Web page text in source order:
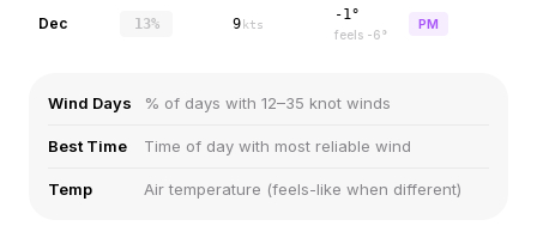
Dec 13% 9 kts
-1°
feels -6°
PM
Wind Days % of days with 12–35 knot winds
Best Time Time of day with most reliable wind
Temp Air temperature (feels-like when different)